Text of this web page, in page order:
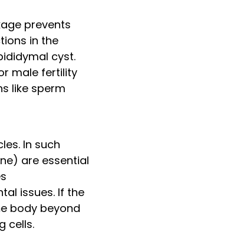
prevents
in the
cyst.
male fertility
like sperm
In such
are essential
issues. If the
body beyond
cells.